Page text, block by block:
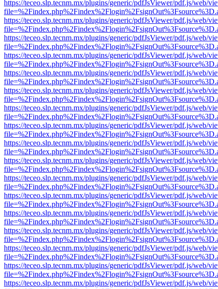
https://teceo.slp.tecnm.mx/plugins/generic/pdfJsViewer/pdf.js/web/
https://teceo.slp.tecnm.mx/plugins/generic/pdfJsViewer/pdf.js/web/
https://teceo.slp.tecnm.mx/plugins/generic/pdfJsViewer/pdf.js/web/
https://teceo.slp.tecnm.mx/plugins/generic/pdfJsViewer/pdf.js/web/
https://teceo.slp.tecnm.mx/plugins/generic/pdfJsViewer/pdf.js/web/
https://teceo.slp.tecnm.mx/plugins/generic/pdfJsViewer/pdf.js/web/
https://teceo.slp.tecnm.mx/plugins/generic/pdfJsViewer/pdf.js/web/
https://teceo.slp.tecnm.mx/plugins/generic/pdfJsViewer/pdf.js/web/
https://teceo.slp.tecnm.mx/plugins/generic/pdfJsViewer/pdf.js/web/
https://teceo.slp.tecnm.mx/plugins/generic/pdfJsViewer/pdf.js/web/
https://teceo.slp.tecnm.mx/plugins/generic/pdfJsViewer/pdf.js/web/
https://teceo.slp.tecnm.mx/plugins/generic/pdfJsViewer/pdf.js/web/
https://teceo.slp.tecnm.mx/plugins/generic/pdfJsViewer/pdf.js/web/
https://teceo.slp.tecnm.mx/plugins/generic/pdfJsViewer/pdf.js/web/
https://teceo.slp.tecnm.mx/plugins/generic/pdfJsViewer/pdf.js/web/
https://teceo.slp.tecnm.mx/plugins/generic/pdfJsViewer/pdf.js/web/
https://teceo.slp.tecnm.mx/plugins/generic/pdfJsViewer/pdf.js/web/